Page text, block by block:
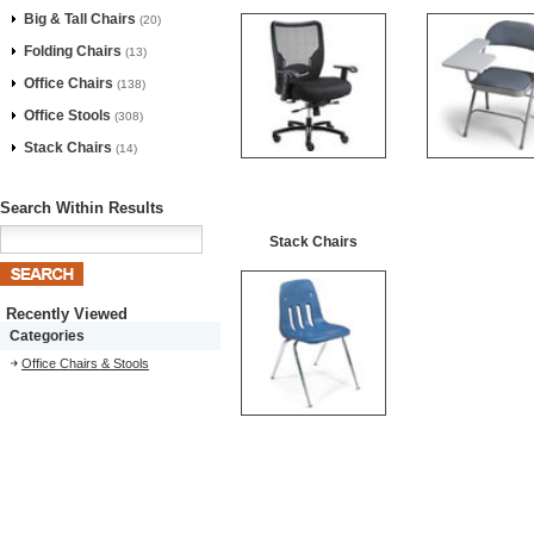
Big & Tall Chairs (20)
Folding Chairs (13)
Office Chairs (138)
Office Stools (308)
Stack Chairs (14)
Search Within Results
Recently Viewed
Categories
Office Chairs & Stools
Stack Chairs